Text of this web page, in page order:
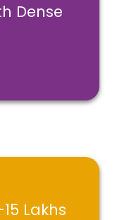
Dense
Lakhs